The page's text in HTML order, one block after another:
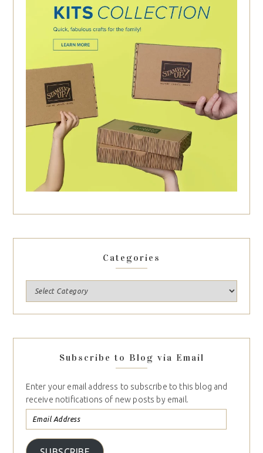
Categories
Subscribe to Blog via Email
Enter your email address to subscribe to this blog and
receive notifications of new posts by email.